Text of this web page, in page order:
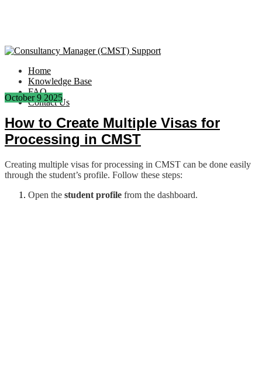
Home
Knowledge Base
FAQ
Contact Us
October 9 2025
How to Create Multiple Visas for
Processing in CMST
Creating multiple visas for processing in CMST can be done easily
through the student’s profile. Follow these steps:
Open the student profile from the dashboard.